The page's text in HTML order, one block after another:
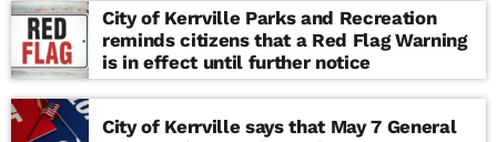
City of Kerrville Parks and Recreation
reminds citizens that a Red Flag Warning
is in effect until further notice
City of Kerrville says that May 7 General